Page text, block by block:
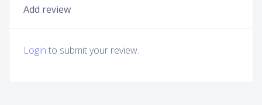
Add review
Login to submit your review.